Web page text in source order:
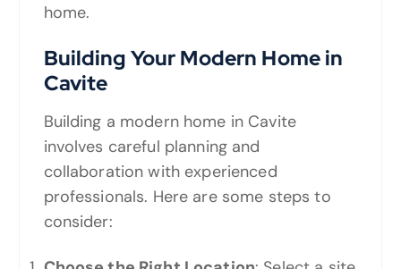
home.
Building Your Modern Home in
Cavite
Building a modern home in Cavite
involves careful planning and
collaboration with experienced
professionals. Here are some steps to
consider: